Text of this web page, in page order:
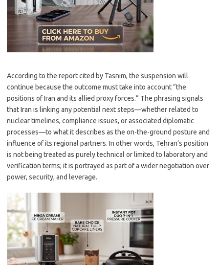
According to the report cited by Tasnim, the suspension will
continue because the outcome must take into account “the
positions of Iran and its allied proxy forces.” The phrasing signals
that Iran is linking any potential next steps—whether related to
nuclear timelines, compliance issues, or associated diplomatic
processes—to what it describes as the on-the-ground posture and
influence of its regional partners. In other words, Tehran’s position
is not being treated as purely technical or limited to laboratory and
verification terms; it is portrayed as part of a wider negotiation over
power, security, and leverage.